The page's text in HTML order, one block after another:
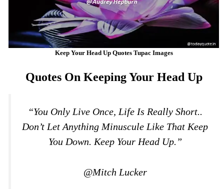
Keep Your Head Up Quotes Tupac Images
Quotes On Keeping Your Head Up
“You Only Live Once, Life Is Really Short..
Don’t Let Anything Minuscule Like That Keep
You Down. Keep Your Head Up.”
@Mitch Lucker